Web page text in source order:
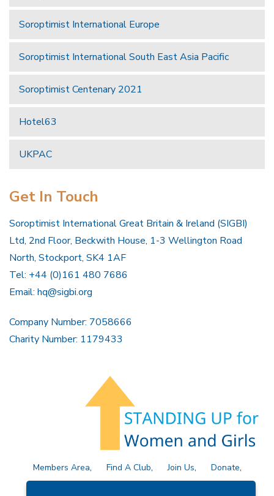
Soroptimist International Europe
Soroptimist International South East Asia Pacific
Soroptimist Centenary 2021
Hotel63
UKPAC
Get In Touch
Soroptimist International Great Britain & Ireland (SIGBI)
Ltd, 2nd Floor, Beckwith House, 1-3 Wellington Road
North, Stockport, SK4 1AF
Tel: +44 (0)161 480 7686
Email: hq@sigbi.org
Company Number: 7058666
Charity Number: 1179433
Members Area Find A Club Join Us
Donate
Privacy Policy
Site Map Contact Us